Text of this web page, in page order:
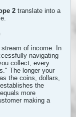
2 translate into a
of income. In
navigating
collect, every
The longer your
the coins, dollars,
the
more
making a